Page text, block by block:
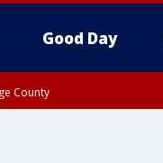
Good Day
County